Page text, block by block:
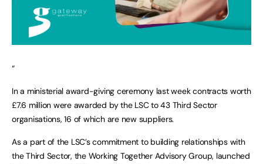
“
In a ministerial award-giving ceremony last week contracts worth
£7.6 million were awarded by the LSC to 43 Third Sector
organisations, 16 of which are new suppliers.
As a part of the LSC’s commitment to building relationships with
the Third Sector, the Working Together Advisory Group, launched